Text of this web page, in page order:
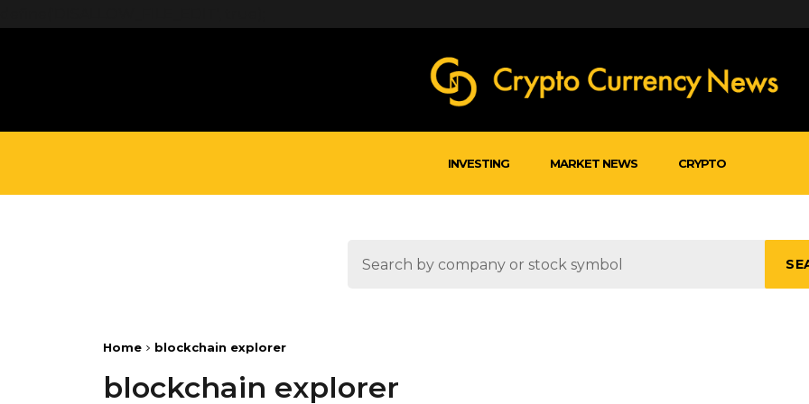
INVESTING MARKET NEWS CRYPTO
Home blockchain explorer
blockchain explorer